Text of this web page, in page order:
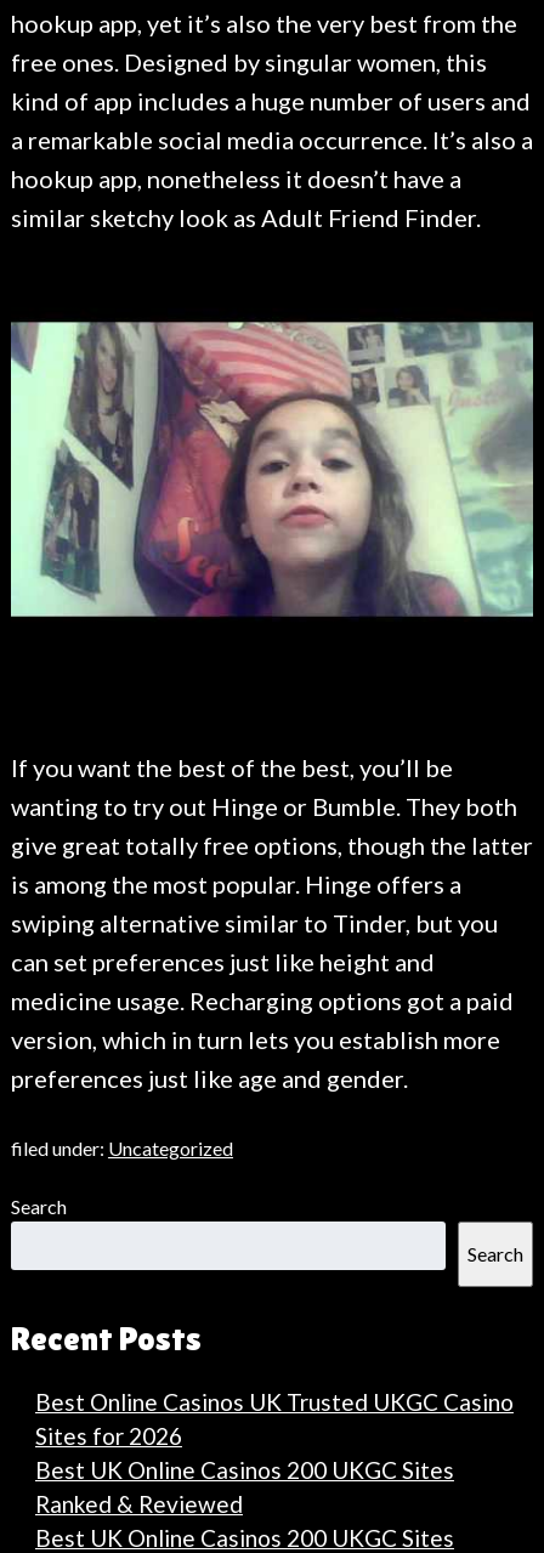
hookup app, yet it’s also the very best from the
free ones. Designed by singular women, this
kind of app includes a huge number of users and
a remarkable social media occurrence. It’s also a
hookup app, nonetheless it doesn’t have a
similar sketchy look as Adult Friend Finder.
If you want the best of the best, you’ll be
wanting to try out Hinge or Bumble. They both
give great totally free options, though the latter
is among the most popular. Hinge offers a
swiping alternative similar to Tinder, but you
can set preferences just like height and
medicine usage. Recharging options got a paid
version, which in turn lets you establish more
preferences just like age and gender.
filed under: Uncategorized
Search
Search
Recent Posts
Best Online Casinos UK Trusted UKGC Casino
Sites for 2026
Best UK Online Casinos 200 UKGC Sites
Ranked & Reviewed
Best UK Online Casinos 200 UKGC Sites